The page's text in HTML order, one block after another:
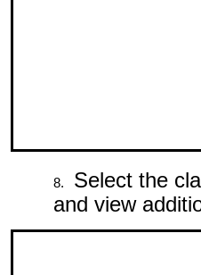
Select the
and view